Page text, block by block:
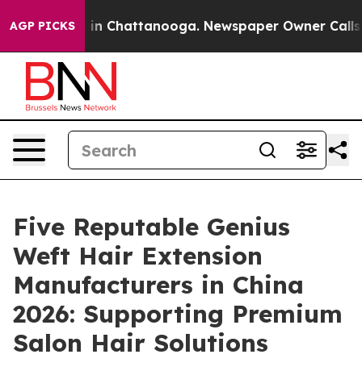
AGP PICKS
Chaos in Chattanooga. Newspaper Owner Calls
Five Reputable Genius
Weft Hair Extension
Manufacturers in China
2026: Supporting Premium
Salon Hair Solutions